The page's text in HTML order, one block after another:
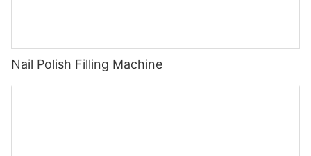
Nail Polish Filling Machine